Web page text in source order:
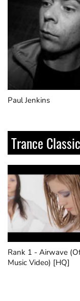
Paul Jenkins
Trance
Rank 1 - Airwave
Music Video) [HQ]